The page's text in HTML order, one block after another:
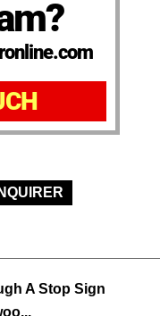
A Stop Sign